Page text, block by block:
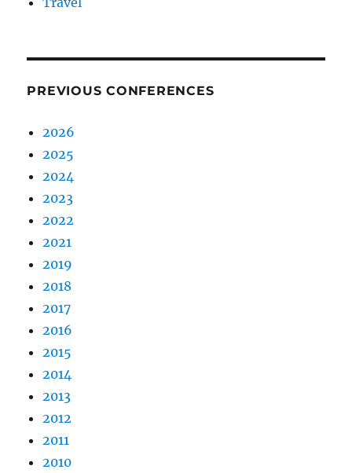
PREVIOUS CONFERENCES
2026
2025
2024
2023
2022
2021
2019
2018
2017
2016
2015
2014
2013
2012
2011
2010